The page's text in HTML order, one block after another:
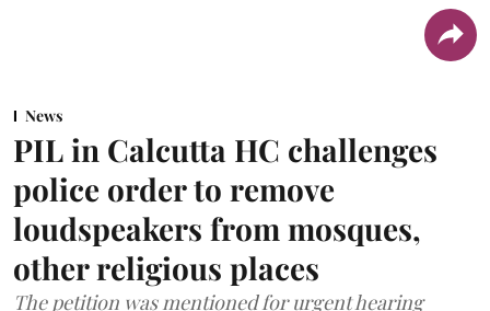
News
PIL in Calcutta HC challenges
police order to remove
loudspeakers from mosques,
other religious places
The petition was mentioned for urgent hearing